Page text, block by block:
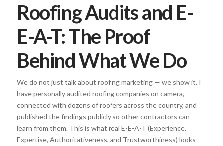
Roofing Audits and E-
E-A-T: The Proof
Behind What We Do
We do not just talk about roofing marketing — we show it. I
have personally audited roofing companies on camera,
connected with dozens of roofers across the country, and
published the findings publicly so other contractors can
learn from them. This is what real E-E-A-T (Experience,
Expertise, Authoritativeness, and Trustworthiness) looks